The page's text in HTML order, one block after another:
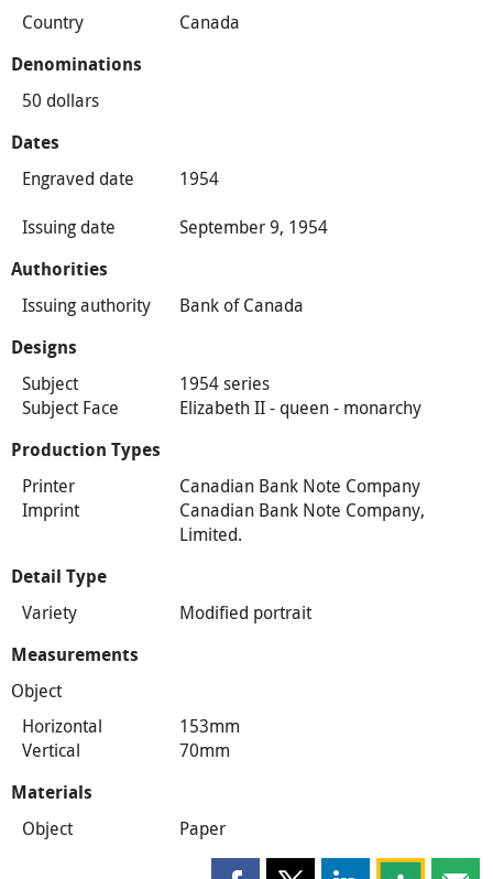
Country Canada
Denominations
50 dollars
Dates
Engraved date
1954
Issuing date
September 9, 1954
Authorities
Issuing authority Bank of Canada
Designs
Subject
1954 series
Subject Face
Elizabeth II - queen - monarchy
Production Types
Printer
Canadian Bank Note Company
Imprint
Canadian Bank Note Company,
Limited.
Detail Type
Variety Modified portrait
Measurements
Object
Horizontal
153mm
Vertical
70mm
Materials
Object Paper